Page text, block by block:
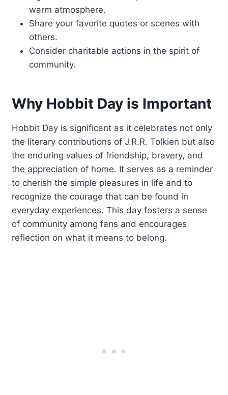
warm atmosphere.
Share your favorite quotes or scenes with
others.
Consider charitable actions in the spirit of
community.
Why Hobbit Day is Important
Hobbit Day is significant as it celebrates not only
the literary contributions of J.R.R. Tolkien but also
the enduring values of friendship, bravery, and
the appreciation of home. It serves as a reminder
to cherish the simple pleasures in life and to
recognize the courage that can be found in
everyday experiences. This day fosters a sense
of community among fans and encourages
reflection on what it means to belong.